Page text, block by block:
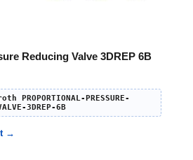
Reducing Valve 3DREP 6B
PROPORTIONAL-PRESSURE-
3DREP-6B
→